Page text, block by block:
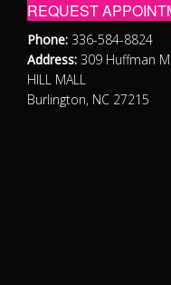
REQUEST
Phone: 336-584-8824
Address: 309 Huffman
HILL MALL
Burlington, NC 27215